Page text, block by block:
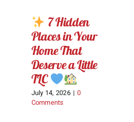
7 Hidden
Places in Your
Home That
Deserve a Little
TLC
July 14, 2026 | 0
Comments